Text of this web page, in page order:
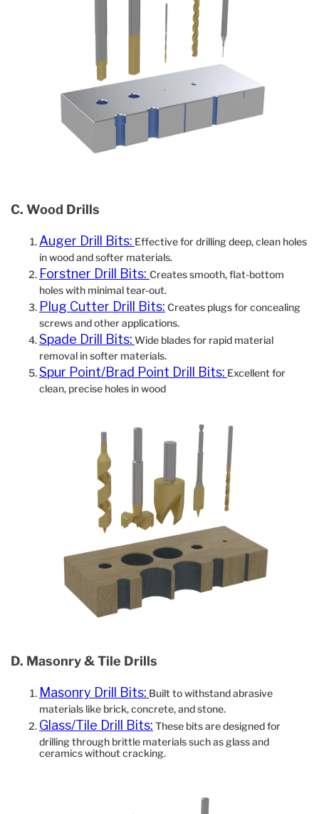
C. Wood Drills
Auger Drill Bits: Effective for drilling deep, clean holes
in wood and softer materials.
Forstner Drill Bits: Creates smooth, flat-bottom
holes with minimal tear-out.
Plug Cutter Drill Bits: Creates plugs for concealing
screws and other applications.
Spade Drill Bits: Wide blades for rapid material
removal in softer materials.
Spur Point/Brad Point Drill Bits: Excellent for
clean, precise holes in wood
D. Masonry & Tile Drills
Masonry Drill Bits: Built to withstand abrasive
materials like brick, concrete, and stone.
Glass/Tile Drill Bits: These bits are designed for
drilling through brittle materials such as glass and
ceramics without cracking.